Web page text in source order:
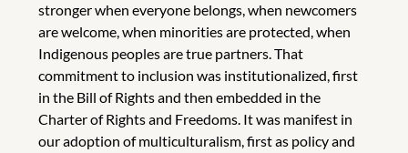
stronger when everyone belongs, when newcomers
are welcome, when minorities are protected, when
Indigenous peoples are true partners. That
commitment to inclusion was institutionalized, first
in the Bill of Rights and then embedded in the
Charter of Rights and Freedoms. It was manifest in
our adoption of multiculturalism, first as policy and